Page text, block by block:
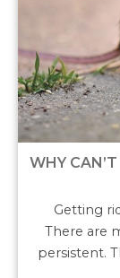
WHY
Getting
There are
persistent.